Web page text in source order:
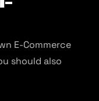
E-Commerce
should also